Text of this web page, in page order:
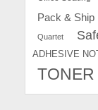
Pack & Ship
Quartet
ADHESIVE
TONER